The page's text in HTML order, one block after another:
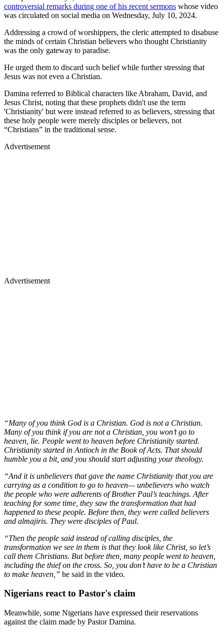
controversial remarks during one of his recent sermons whose video
was circulated on social media on Wednesday, July 10, 2024.
Addressing a crowd of worshippers, the cleric attempted to disabuse
the minds of certain Christian believers who thought Christianity
was the only gateway to paradise.
He urged them to discard such belief while further stressing that
Jesus was not even a Christian.
Damina referred to Biblical characters like Abraham, David, and
Jesus Christ, noting that these prophets didn't use the term
'Christianity' but were instead referred to as believers, stressing that
these holy people were merely disciples or believers, not
“Christians” in the traditional sense.
Advertisement
Advertisement
“Many of you think God is a Christian. God is not a Christian.
Many of you think if you are not a Christian, you won’t go to
heaven, lie. People went to heaven before Christianity started.
Christianity started in Antioch in the Book of Acts. That should
humble you a bit, and you should start adjusting your theology.
“And it is unbelievers that gave the name Christianity that you are
carrying as a condition to go to heaven— unbelievers who watch
the people who were adherents of Brother Paul’s teachings. After
teaching for some time, they saw the transformation that had
happened to these people. Before then, they were called believers
and almajiris. They were disciples of Paul.
“Then the people said instead of calling disciples, the
transformation we see in them is that they look like Christ, so let’s
call them Christians. But before then, many people went to heaven,
including the thief on the cross. So, you don’t have to be a Christian
to make heaven,” he said in the video.
Nigerians react to Pastor's claim
Meanwhile, some Nigerians have expressed their reservations
against the claim made by Pastor Damina.